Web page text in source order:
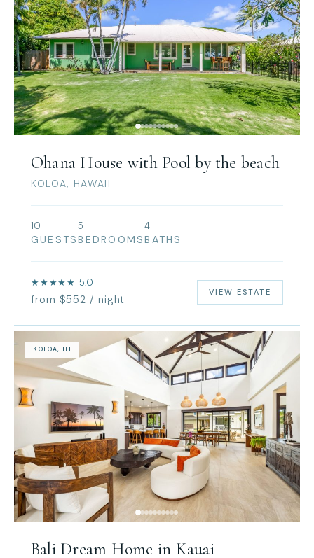
Ohana House with Pool by the beach
KOLOA, HAWAII
10
GUESTS
5
BEDROOMS
4
BATHS
★★★★★ 5.0
from $552 / night
VIEW ESTATE
KOLOA, HI
Bali Dream Home in Kauai